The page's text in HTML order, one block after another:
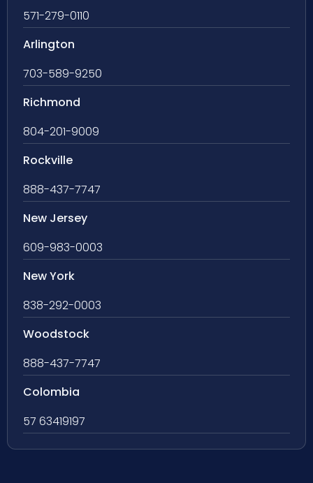
571-279-0110
Arlington
703-589-9250
Richmond
804-201-9009
Rockville
888-437-7747
New Jersey
609-983-0003
New York
838-292-0003
Woodstock
888-437-7747
Colombia
57 63419197